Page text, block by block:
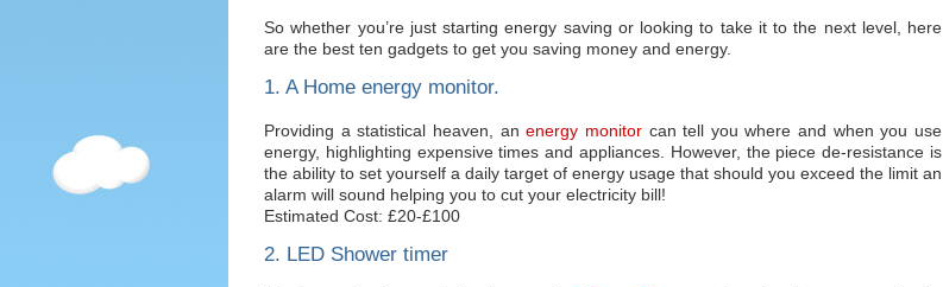
So whether you’re just starting energy saving or looking to take it to the next level, here
are the best ten gadgets to get you saving money and energy.
1. A Home energy monitor.
Providing a statistical heaven, an energy monitorcan tell you where and when you use
energy, highlighting expensive times and appliances. However, the piece de-resistance is
the ability to set yourself a daily target of energy usage that should you exceed the limit an
alarm will sound helping you to cut your electricity bill!
Estimated Cost: £20-£100
2. LED Shower timer